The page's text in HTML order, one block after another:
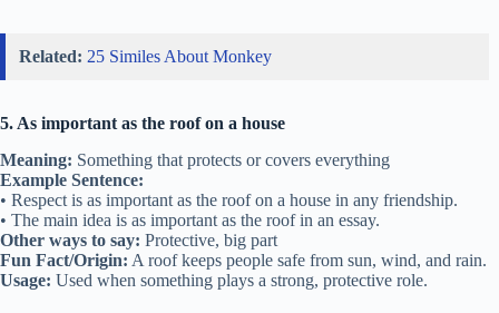
Related: 25 Similes About Monkey
5. As important as the roof on a house
Meaning: Something that protects or covers everything
Example Sentence:
• Respect is as important as the roof on a house in any friendship.
• The main idea is as important as the roof in an essay.
Other ways to say: Protective, big part
Fun Fact/Origin: A roof keeps people safe from sun, wind, and rain.
Usage: Used when something plays a strong, protective role.